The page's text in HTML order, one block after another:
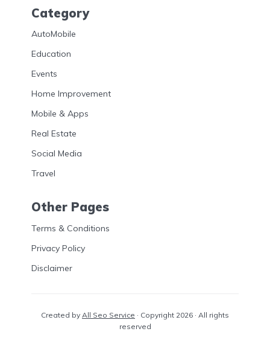
Category
AutoMobile
Education
Events
Home Improvement
Mobile & Apps
Real Estate
Social Media
Travel
Other Pages
Terms & Conditions
Privacy Policy
Disclaimer
Created by All Seo Service · Copyright 2026 · All rights
reserved